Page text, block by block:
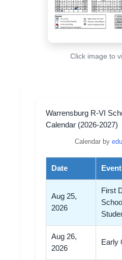
Click image to
Warrensburg R-VI
Calendar (2026-2027)
Calendar by
Date Event
Aug 25,
2026
First
Aug 26,
2026
Early